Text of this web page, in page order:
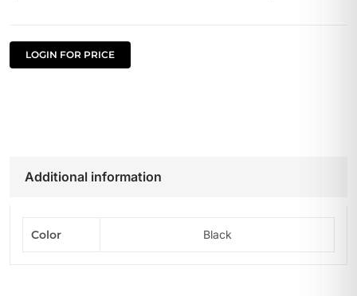
LOGIN FOR PRICE
Additional information
Color Black